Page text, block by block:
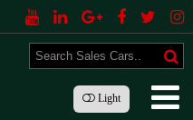
Light